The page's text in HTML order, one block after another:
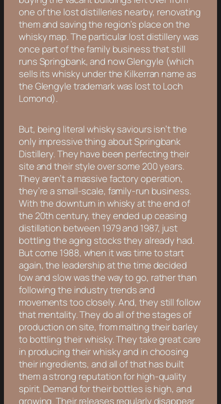
one of the lost distilleries nearby, renovating
them and saving the region’s place on the
whisky map. The particular lost distillery was
once part of the family business that still
runs Springbank, and now Glengyle (which
sells its whisky under the Kilkerran name as
the Glengyle trademark was lost to Loch
Lomond).
But, being literal whisky saviours isn’t the
only impressive thing about Springbank
Distillery. They have been perfecting their
site and their style over some 200 years.
They aren’t a massive factory operation,
they’re a small-scale, family-run business.
With the downturn in whisky at the end of
the 20th century, they ended up ceasing
distillation between 1979 and 1987, just
bottling the aging stocks they already had.
But come 1988, when it was time to start
again, the leadership at the time decided
low and slow was the way to go, rather than
following the industry trends and
movements too closely. And, they still follow
that mentality. They do all of the stages of
production on site, from malting their barley
to bottling their whisky. They take great care
in producing their whisky and in choosing
their ingredients, and all of that has built
them a strong reputation for high-quality
spirit. Demand for their bottles is high, and
growing. Their releases regularly disappear